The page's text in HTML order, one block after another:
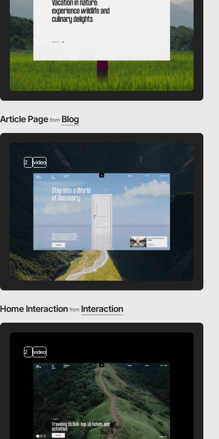
Article Page from Blog
2 video
Home Interaction from Interaction
2 video